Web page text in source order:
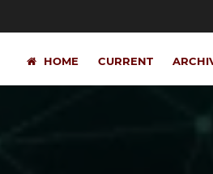
HOME CURRENT